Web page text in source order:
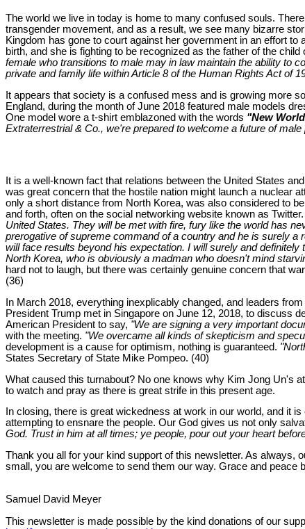
The world we live in today is home to many confused souls.
transgender movement, and as a result, we see many bizarre
Kingdom has gone to court against her government in an effort
birth, and she is fighting to be recognized as the father of the
female who transitions to male may in law maintain the ability to
private and family life within Article 8 of the Human Rights Act of
It appears that society is a confused mess and is growing more
England, during the month of June 2018 featured male models
One model wore a t-shirt emblazoned with the words "New
Extraterrestrial & Co., we're prepared to welcome a future of male
It is a well-known fact that relations between the United States
was great concern that the hostile nation might launch a nuclear
only a short distance from North Korea, was also considered to
and forth, often on the social networking website known as
United States. They will be met with fire, fury like the world has
prerogative of supreme command of a country and he is surely a
will face results beyond his expectation. I will surely and
North Korea, who is obviously a madman who doesn't mind
hard not to laugh, but there was certainly genuine concern that
(36)
In March 2018, everything inexplicably changed, and leaders
President Trump met in Singapore on June 12, 2018, to discuss
American President to say, "We are signing a very important
with the meeting. "We overcame all kinds of skepticism and
development is a cause for optimism, nothing is guaranteed.
States Secretary of State Mike Pompeo. (40)
What caused this turnabout? No one knows why Kim Jong Un's
to watch and pray as there is great strife in this present age.
In closing, there is great wickedness at work in our world, and it
attempting to ensnare the people. Our God gives us not only
God. Trust in him at all times; ye people, pour out your heart
Thank you all for your kind support of this newsletter. As always,
small, you are welcome to send them our way. Grace and peace
Samuel David Meyer
This newsletter is made possible by the kind donations of our